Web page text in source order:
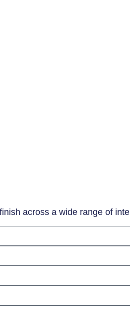
across a wide range of